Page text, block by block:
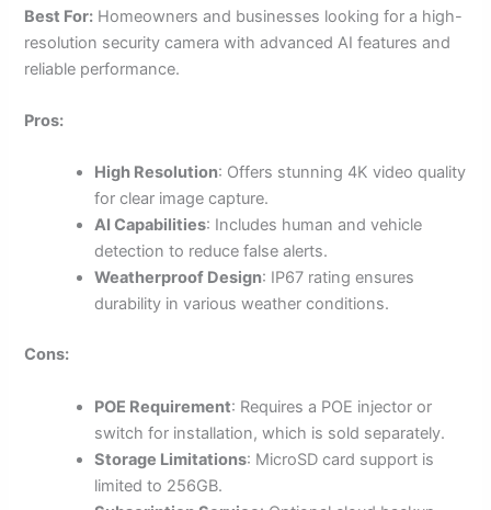
Best For: Homeowners and businesses looking for a high-
resolution security camera with advanced AI features and
reliable performance.
Pros:
High Resolution: Offers stunning 4K video quality
for clear image capture.
AI Capabilities: Includes human and vehicle
detection to reduce false alerts.
Weatherproof Design: IP67 rating ensures
durability in various weather conditions.
Cons:
POE Requirement: Requires a POE injector or
switch for installation, which is sold separately.
Storage Limitations: MicroSD card support is
limited to 256GB.